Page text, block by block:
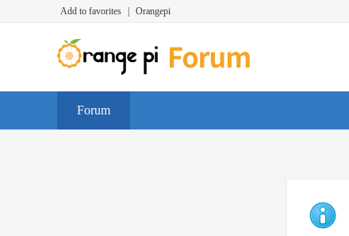
Add to favorites Orangepi
Forum